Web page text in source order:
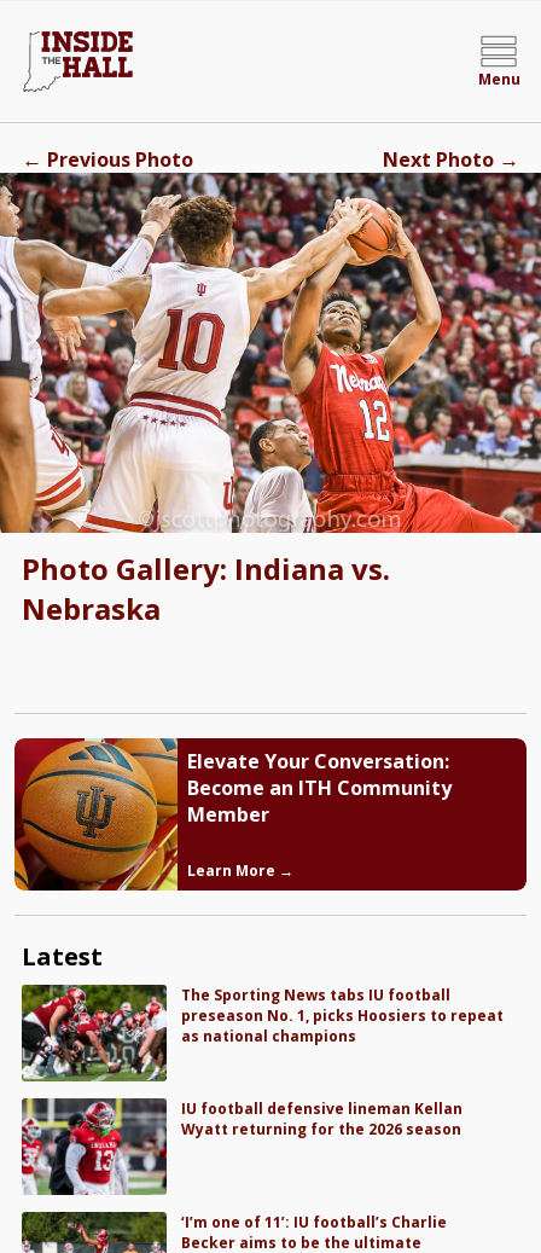
Menu
Photo Gallery: Indiana vs.
Nebraska
← Previous Photo Next Photo →
Elevate Your Conversation:
Become an ITH Community
Member
Learn More →
Latest
The Sporting News tabs IU football
preseason No. 1, picks Hoosiers to repeat
as national champions
IU football defensive lineman Kellan
Wyatt returning for the 2026 season
‘I’m one of 11’: IU football’s Charlie
Becker aims to be the ultimate